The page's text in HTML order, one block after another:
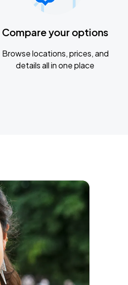
Compare your options
Browse locations, prices, and
details all in one place